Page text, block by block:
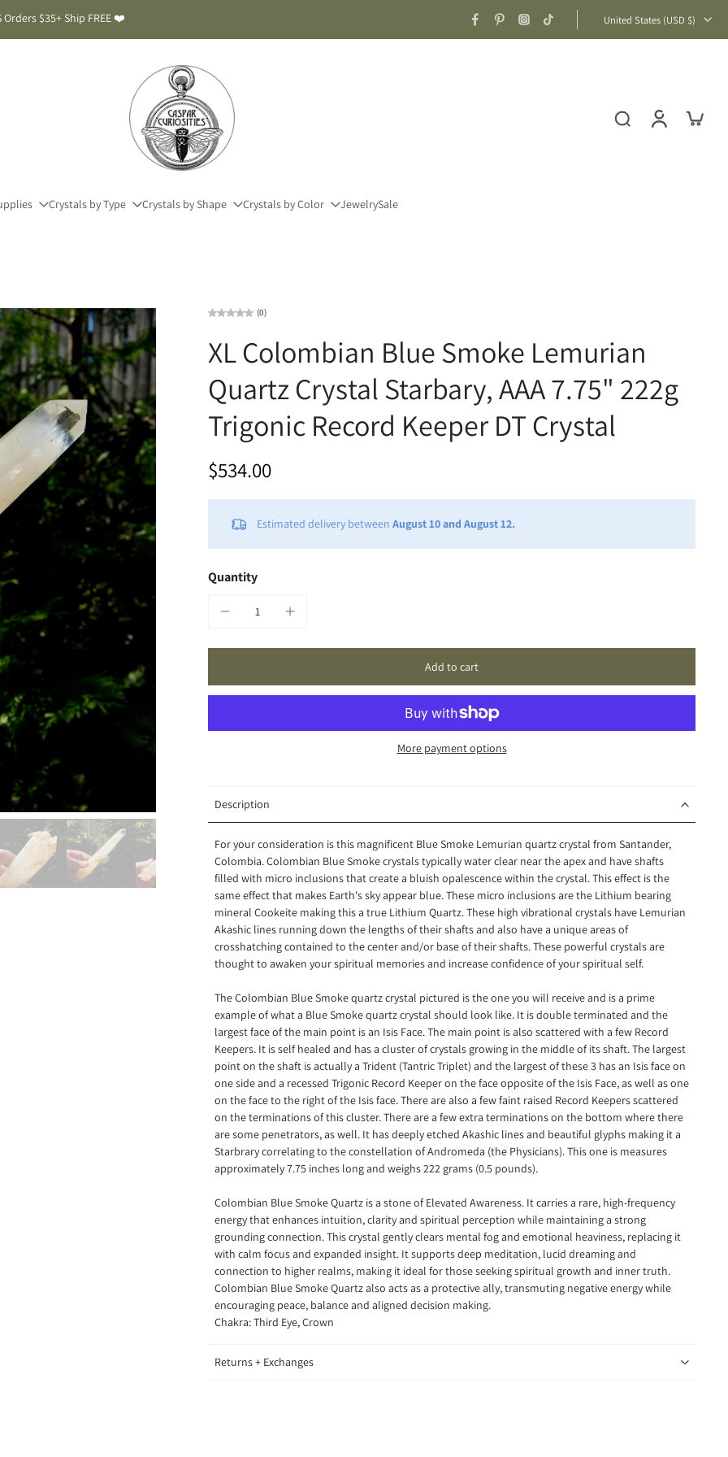
$35+ Ship FREE ❤️ United States ‎(USD $)‎
Crystals by Type Crystals by Shape Crystals by Color JewelrySale
(0)
XL Colombian Blue Smoke Lemurian
Quartz Crystal Starbary, AAA 7.75" 222g
Trigonic Record Keeper DT Crystal
$534.00
Estimated delivery between August 10 and August 12.
Quantity
Add to cart
More payment options
Description
For your consideration is this magnificent Blue Smoke Lemurian quartz crystal from Santander,
Colombia. Colombian Blue Smoke crystals typically water clear near the apex and have shafts
filled with micro inclusions that create a bluish opalescence within the crystal. This effect is the
same effect that makes Earth's sky appear blue. These micro inclusions are the Lithium bearing
mineral Cookeite making this a true Lithium Quartz. These high vibrational crystals have Lemurian
Akashic lines running down the lengths of their shafts and also have a unique areas of
crosshatching contained to the center and/or base of their shafts. These powerful crystals are
thought to awaken your spiritual memories and increase confidence of your spiritual self.
The Colombian Blue Smoke quartz crystal pictured is the one you will receive and is a prime
example of what a Blue Smoke quartz crystal should look like. It is double terminated and the
largest face of the main point is an Isis Face. The main point is also scattered with a few Record
Keepers. It is self healed and has a cluster of crystals growing in the middle of its shaft. The largest
point on the shaft is actually a Trident (Tantric Triplet) and the largest of these 3 has an Isis face on
one side and a recessed Trigonic Record Keeper on the face opposite of the Isis Face, as well as one
on the face to the right of the Isis face. There are also a few faint raised Record Keepers scattered
on the terminations of this cluster. There are a few extra terminations on the bottom where there
are some penetrators, as well. It has deeply etched Akashic lines and beautiful glyphs making it a
Starbrary correlating to the constellation of Andromeda (the Physicians). This one is measures
approximately 7.75 inches long and weighs 222 grams (0.5 pounds).
Colombian Blue Smoke Quartz is a stone of Elevated Awareness. It carries a rare, high-frequency
energy that enhances intuition, clarity and spiritual perception while maintaining a strong
grounding connection. This crystal gently clears mental fog and emotional heaviness, replacing it
with calm focus and expanded insight. It supports deep meditation, lucid dreaming and
connection to higher realms, making it ideal for those seeking spiritual growth and inner truth.
Colombian Blue Smoke Quartz also acts as a protective ally, transmuting negative energy while
encouraging peace, balance and aligned decision making.
Chakra: Third Eye, Crown
Returns + Exchanges